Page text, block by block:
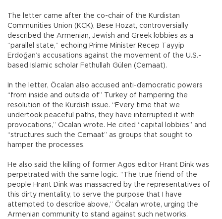
The letter came after the co-chair of the Kurdistan
Communities Union (KCK), Bese Hozat, controversially
described the Armenian, Jewish and Greek lobbies as a
“parallel state,” echoing Prime Minister Recep Tayyip
Erdoğan’s accusations against the movement of the U.S.-
based Islamic scholar Fethullah Gülen (Cemaat).
In the letter, Öcalan also accused anti-democratic powers
“from inside and outside of” Turkey of hampering the
resolution of the Kurdish issue. “Every time that we
undertook peaceful paths, they have interrupted it with
provocations,” Öcalan wrote. He cited “capital lobbies” and
“structures such the Cemaat” as groups that sought to
hamper the processes.
He also said the killing of former Agos editor Hrant Dink was
perpetrated with the same logic. “The true friend of the
people Hrant Dink was massacred by the representatives of
this dirty mentality, to serve the purpose that I have
attempted to describe above,” Öcalan wrote, urging the
Armenian community to stand against such networks.